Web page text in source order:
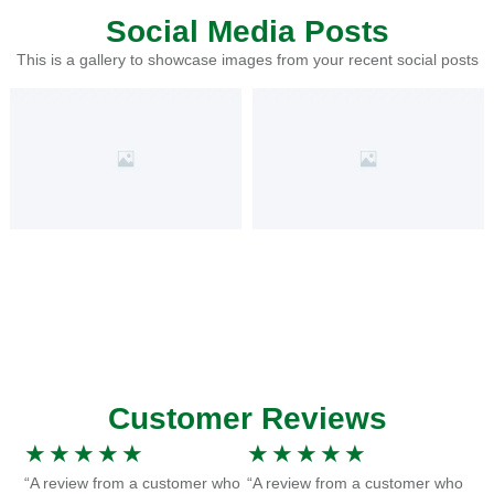
Social Media Posts
This is a gallery to showcase images from your recent social posts
Customer Reviews
★ ★ ★ ★ ★
“A review from a customer who
★ ★ ★ ★ ★
“A review from a customer who